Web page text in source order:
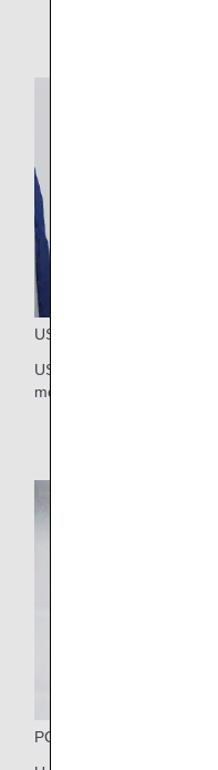
USB Port and Audio Jack
USB port and audio jack
monitor for your easy
PC Power Port